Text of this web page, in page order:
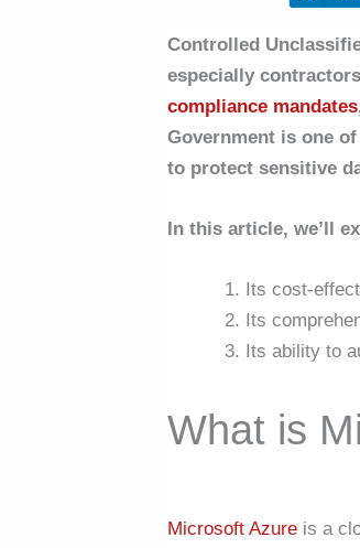
Controlled
especially
compliance mandates
Government is one
to protect sensitive
In this article, we’ll
Its cost-
Its
Its ability to
What is
Microsoft Azure is a